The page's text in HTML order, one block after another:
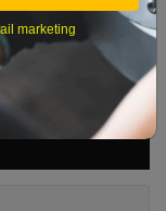
marketing